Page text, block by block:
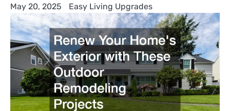
May 20, 2025 Easy Living Upgrades